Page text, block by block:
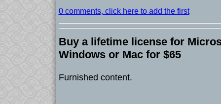
0 comments, click here to add the first
Buy a lifetime license for
Windows or Mac for $65
Furnished content.